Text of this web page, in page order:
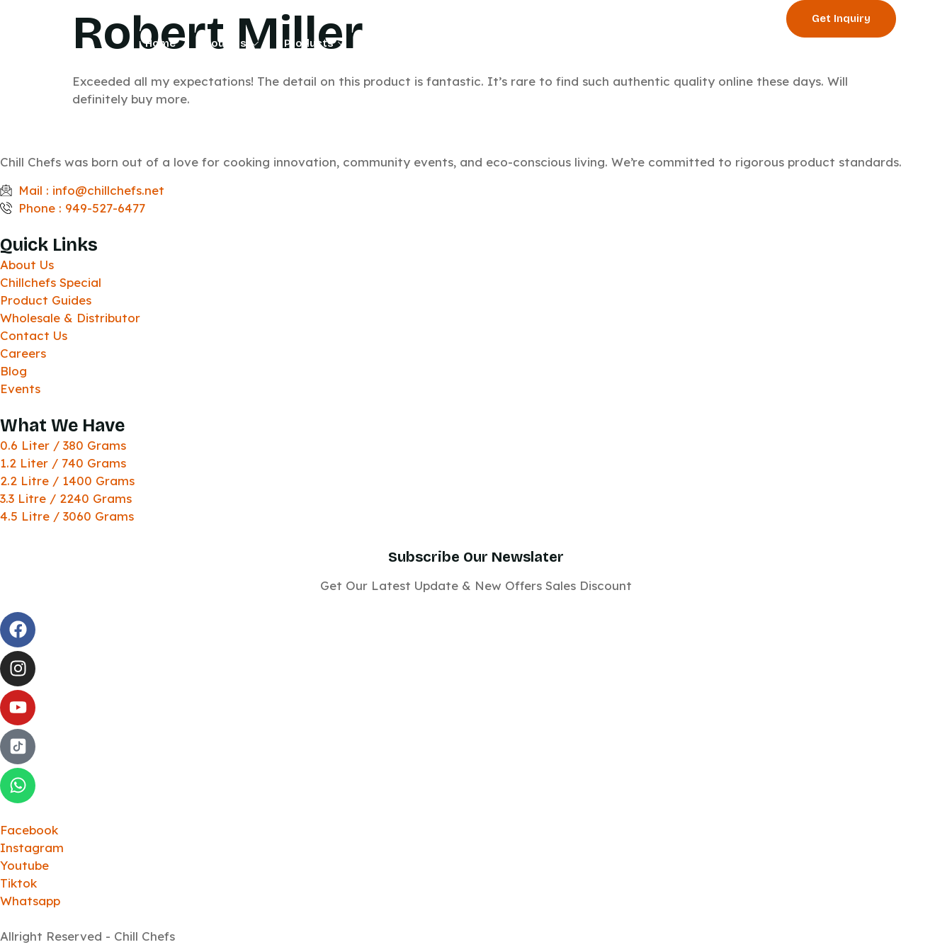
Home About Us Products
Get Inquiry
Robert Miller
Exceeded all my expectations! The detail on this product is fantastic. It’s rare to find such authentic quality online these days. Will
definitely buy more.
Chill Chefs was born out of a love for cooking innovation, community events, and eco-conscious living. We’re committed to rigorous product standards.
Mail : info@chillchefs.net
Phone : 949-527-6477
Quick Links
About Us
Chillchefs Special
Product Guides
Wholesale & Distributor
Contact Us
Careers
Blog
Events
What We Have
0.6 Liter / 380 Grams
1.2 Liter / 740 Grams
2.2 Litre / 1400 Grams
3.3 Litre / 2240 Grams
4.5 Litre / 3060 Grams
Subscribe Our Newslater
Get Our Latest Update & New Offers Sales Discount
Facebook
Instagram
Youtube
Tiktok
Whatsapp
Allright Reserved - Chill Chefs